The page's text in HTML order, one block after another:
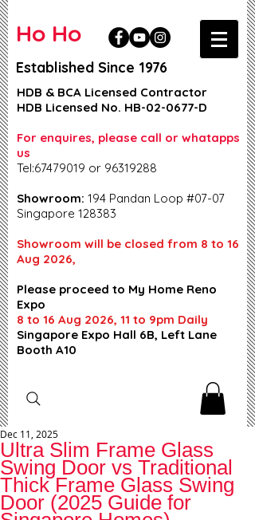
Ho Ho
Established Since 1976
HDB & BCA Licensed Contractor
HDB Licensed No. HB-02-0677-D
For enquires, please call or whatapps
us
Tel:67479019 or 96319288
Showroom: 194 Pandan Loop #07-07
Singapore 128383
Showroom will be closed from 8 to 16
Aug 2026,
Please proceed to My Home Reno
Expo
8 to 16 Aug 2026, 11 to 9pm Daily
Singapore Expo Hall 6B, Left Lane
Booth A10
Ultra Slim Frame Glass
Swing Door vs Traditional
Thick Frame Glass Swing
Door (2025 Guide for
Dec 11, 2025